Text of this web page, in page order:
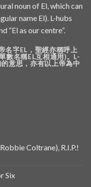
noun of El, which can
name El). L-hubs
“El as our centre”.
名字EL，聖經亦稱呼上
數名稱EL互相通用)。L-
意思，亦有以上帝為中
Coltrane), R.I.P.!
Six